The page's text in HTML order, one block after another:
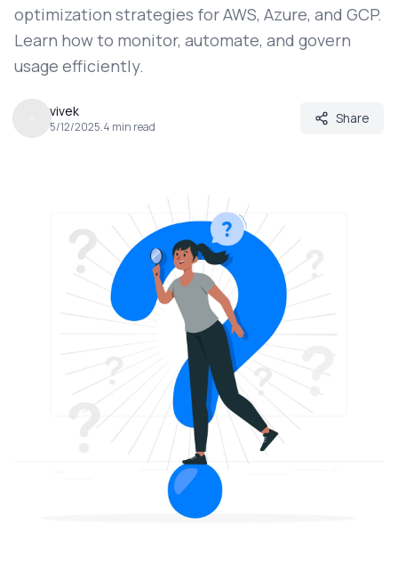
optimization strategies for AWS, Azure, and GCP.
Learn how to monitor, automate, and govern
usage efficiently.
vivek
5/12/2025.4 min read
Share